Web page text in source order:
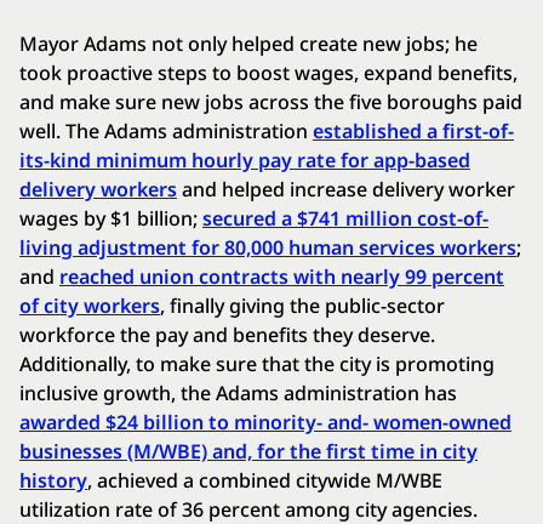
Mayor Adams not only helped create new jobs; he
took proactive steps to boost wages, expand benefits,
and make sure new jobs across the five boroughs paid
well. The Adams administration established a first-of-
its-kind minimum hourly pay rate for app-based
delivery workersand helped increase delivery worker
wages by $1 billion;secured a $741 million cost-of-
living adjustment for 80,000 human services workers;
and reached union contracts with nearly 99 percent
of city workers, finally giving the public-sector
workforce the pay and benefits they deserve.
Additionally, to make sure that the city is promoting
inclusive growth, the Adams administration has
awarded $24 billion to minority- and- women-owned
businesses (M/WBE) and, for the first time in city
history, achieved a combined citywide M/WBE
utilization rate of 36 percent among city agencies.